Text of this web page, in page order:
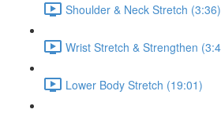
Shoulder & Neck Stretch (3:36)
Wrist Stretch & Strengthen
Lower Body Stretch (19:01)